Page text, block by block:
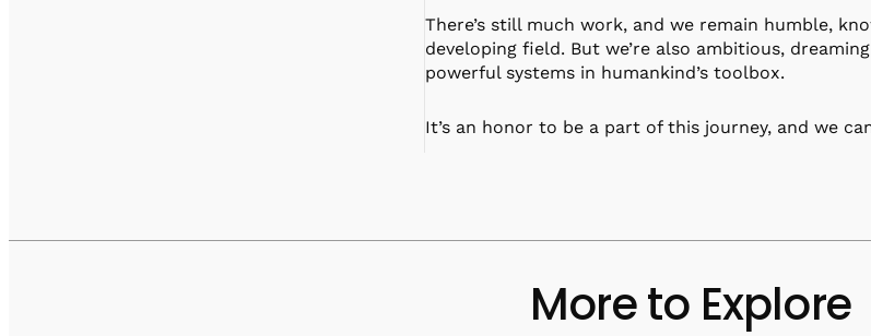
There’s still much work, and we remain humble,
developing field. But we’re also ambitious,
powerful systems in humankind’s toolbox.
It’s an honor to be a part of this journey, and we
More to Explore